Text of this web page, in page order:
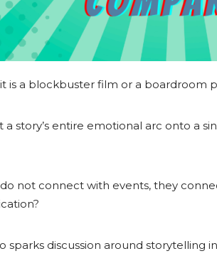
is a blockbuster film or a boardroom
story’s entire emotional arc onto a
not connect with events, they
sparks discussion around